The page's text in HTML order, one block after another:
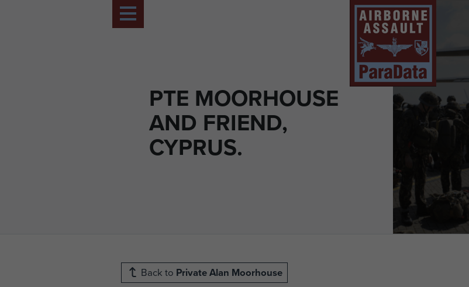
PTE MOORHOUSE
AND FRIEND,
CYPRUS.
Back to Private Alan Moorhouse